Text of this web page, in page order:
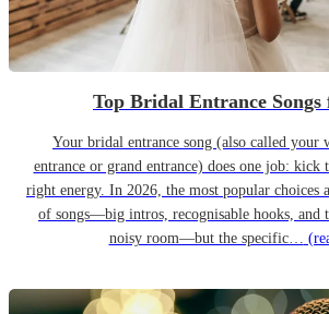
Top Bridal Entrance Songs
Your bridal entrance song (also called your
entrance or grand entrance) does one job:
right energy. In 2026, the most popular choices
of songs—big intros, recognisable hooks, and
noisy room—but the specific…